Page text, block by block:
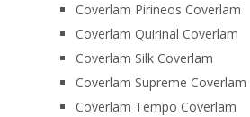
Coverlam Pirineos Coverlam
Coverlam Quirinal Coverlam
Coverlam Silk Coverlam
Coverlam Supreme Coverlam
Coverlam Tempo Coverlam